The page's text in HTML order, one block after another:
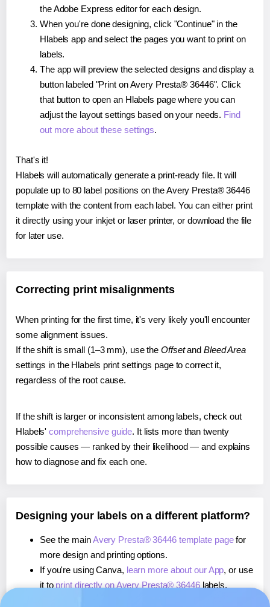
the Adobe Express editor for each design.
When you're done designing, click "Continue" in the
Hlabels app and select the pages you want to print on
labels.
The app will preview the selected designs and display a
button labeled "Print on Avery Presta® 36446". Click
that button to open an Hlabels page where you can
adjust the layout settings based on your needs. Find
out more about these settings.
That's it!
Hlabels will automatically generate a print-ready file. It will
populate up to 80 label positions on the Avery Presta® 36446
template with the content from each label. You can either print
it directly using your inkjet or laser printer, or download the file
for later use.
Correcting print misalignments
When printing for the first time, it's very likely you'll encounter
some alignment issues.
If the shift is small (1–3 mm), use the Offsetand Bleed Area
settings in the Hlabels print settings page to correct it,
regardless of the root cause.
If the shift is larger or inconsistent among labels, check out
Hlabels'comprehensive guide. It lists more than twenty
possible causes — ranked by their likelihood — and explains
how to diagnose and fix each one.
Designing your labels on a different platform?
See the mainAvery Presta® 36446 template pagefor
more design and printing options.
If you're using Canva, learn more about our App, or use
it to print directly on Avery Presta® 36446labels.